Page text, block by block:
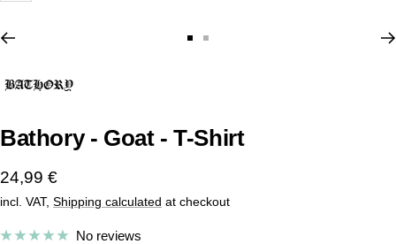
Bathory - Goat - T-Shirt
Sale
price
24,99 €
incl. VAT, Shipping calculated at checkout
No reviews